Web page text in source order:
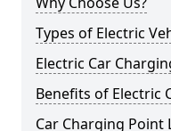
Types of Electric
Electric Car
Benefits of Electric
Car Charging Point